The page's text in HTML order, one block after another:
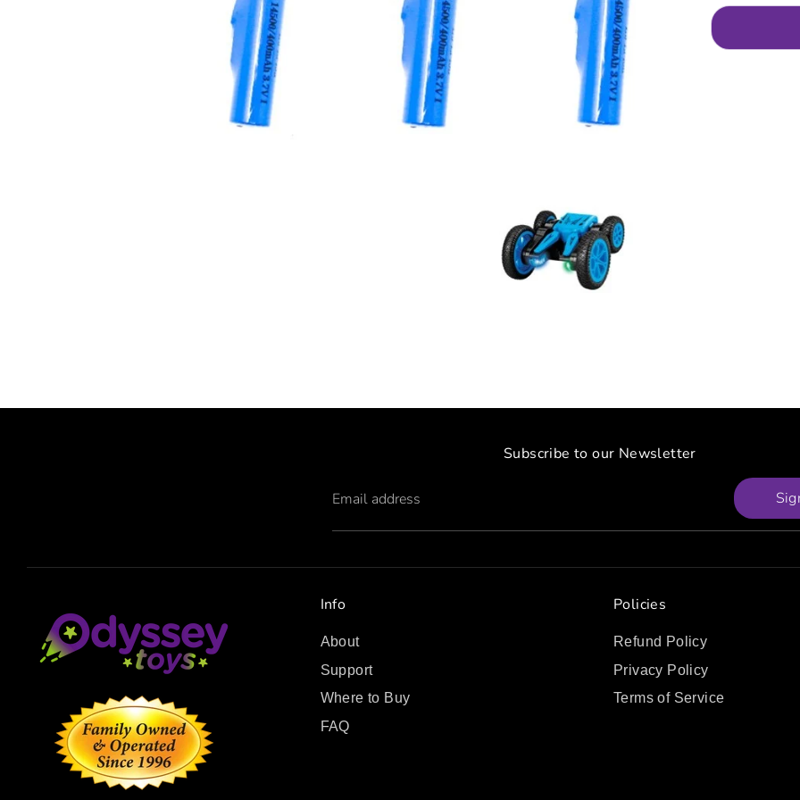
Subscribe to our Newsletter
Email address
Info
About
Support
Where to Buy
FAQ
Policies
Refund Policy
Privacy Policy
Terms of Service